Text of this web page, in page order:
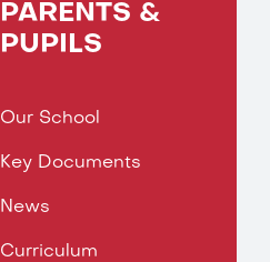
PARENTS &
PUPILS
Our School
Key Documents
News
Curriculum